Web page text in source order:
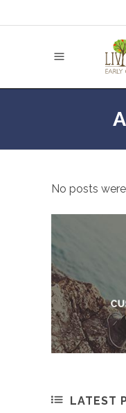
No posts
LATEST